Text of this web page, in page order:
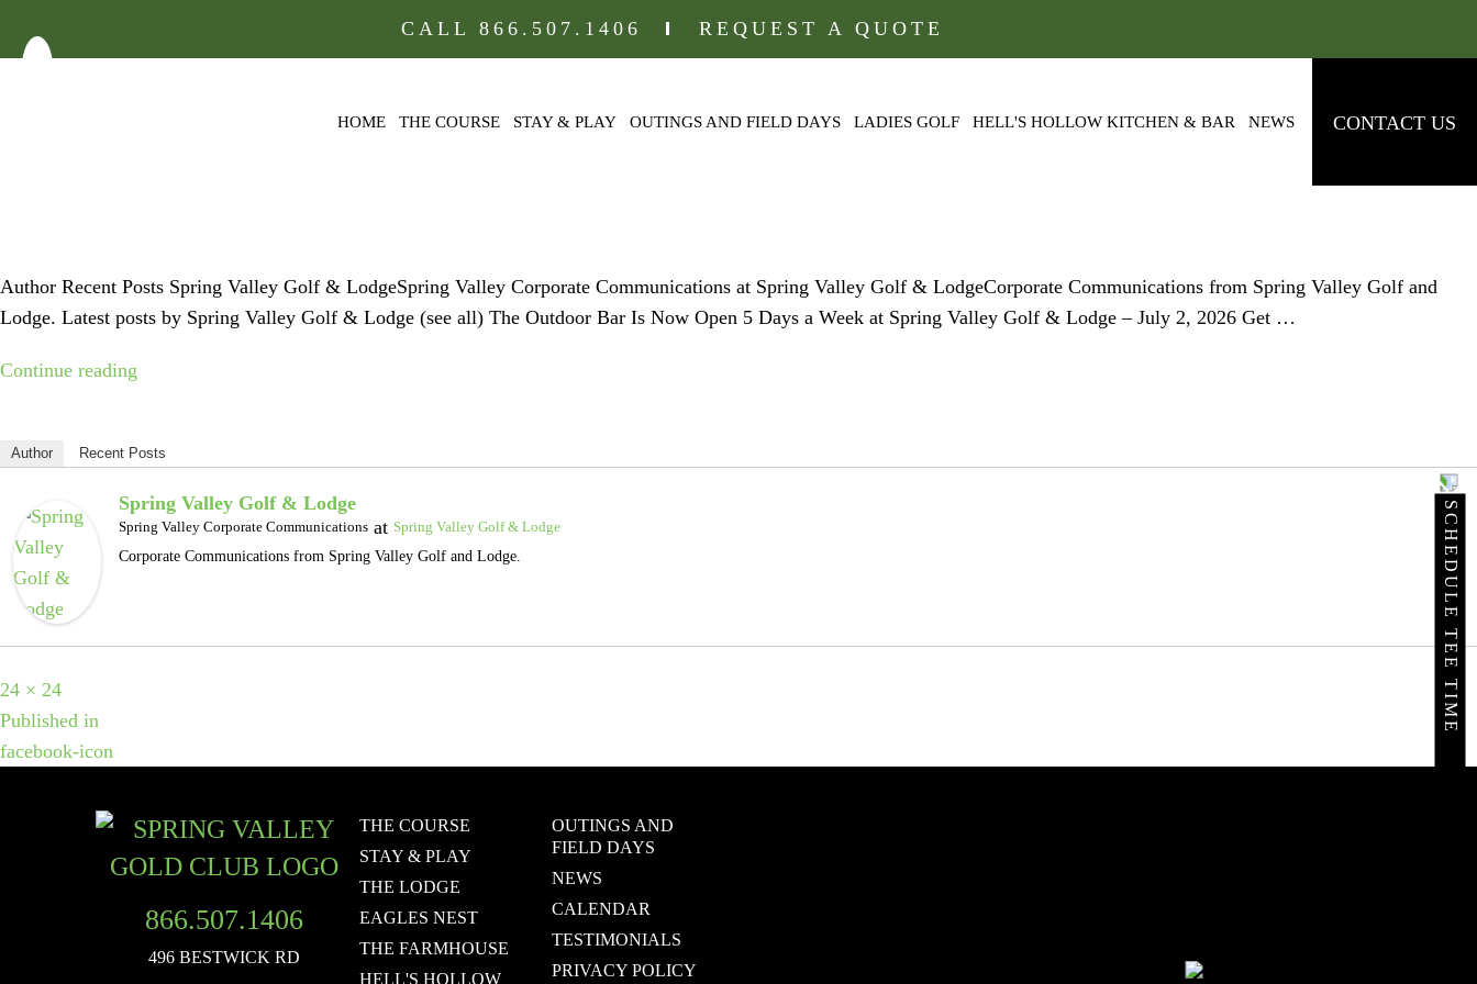
SCHEDULE TEE TIME
CALL 866.507.1406 REQUEST A QUOTE
HOME THE COURSE STAY & PLAY OUTINGS AND FIELD DAYS LADIES GOLF HELL'S HOLLOW KITCHEN & BAR NEWS CONTACT US
Author Recent Posts Spring Valley Golf & LodgeSpring Valley Corporate Communications at Spring Valley Golf & LodgeCorporate Communications from Spring Valley Golf and
Lodge. Latest posts by Spring Valley Golf & Lodge (see all) The Outdoor Bar Is Now Open 5 Days a Week at Spring Valley Golf & Lodge – July 2, 2026 Get …
Continue reading
Author Recent Posts
Spring Valley Golf & Lodge
Spring Valley Corporate Communications at Spring Valley Golf & Lodge
Corporate Communications from Spring Valley Golf and Lodge.
Full
size
24 × 24
POST
NAVIGATION
Published in
facebook-icon
866.507.1406
496 BESTWICK RD
THE COURSE
STAY & PLAY
THE LODGE
EAGLES NEST
THE FARMHOUSE
HELL'S HOLLOW
OUTINGS AND
FIELD DAYS
NEWS
CALENDAR
TESTIMONIALS
PRIVACY POLICY